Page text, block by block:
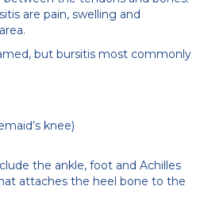
are pain, swelling and
but bursitis most commonly
knee)
the ankle, foot and Achilles
attaches the heel bone to the